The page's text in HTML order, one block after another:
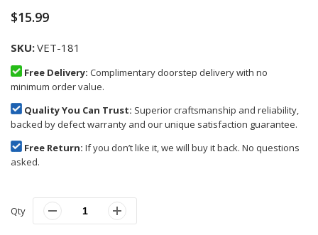
$15.99
SKU VET-181
Free Delivery: Complimentary doorstep delivery with no
minimum order value.
Quality You Can Trust: Superior craftsmanship and reliability,
backed by defect warranty and our unique satisfaction guarantee.
Free Return: If you don’t like it, we will buy it back. No questions
asked.
Qty